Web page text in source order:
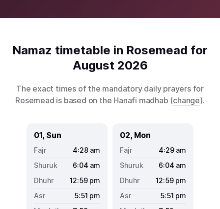
Namaz timetable in Rosemead for
August 2026
The exact times of the mandatory daily prayers for
Rosemead is based on the Hanafi madhab (change).
01, Sun
4:28 am
6:04 am
12:59 pm
5:51 pm
02, Mon
4:29 am
6:04 am
12:59 pm
5:51 pm